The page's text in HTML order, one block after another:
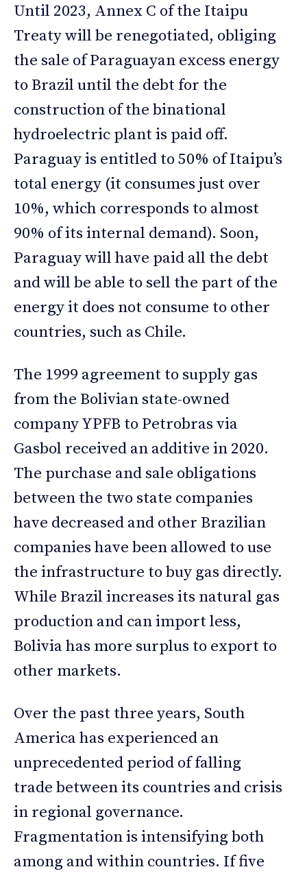
Until 2023, Annex C of the Itaipu
Treaty will be renegotiated, obliging
the sale of Paraguayan excess energy
to Brazil until the debt for the
construction of the binational
hydroelectric plant is paid off.
Paraguay is entitled to 50% of Itaipu’s
total energy (it consumes just over
10%, which corresponds to almost
90% of its internal demand). Soon,
Paraguay will have paid all the debt
and will be able to sell the part of the
energy it does not consume to other
countries, such as Chile.
The 1999 agreement to supply gas
from the Bolivian state-owned
company YPFB to Petrobras via
Gasbol received an additive in 2020.
The purchase and sale obligations
between the two state companies
have decreased and other Brazilian
companies have been allowed to use
the infrastructure to buy gas directly.
While Brazil increases its natural gas
production and can import less,
Bolivia has more surplus to export to
other markets.
Over the past three years, South
America has experienced an
unprecedented period of falling
trade between its countries and crisis
in regional governance.
Fragmentation is intensifying both
among and within countries. If five